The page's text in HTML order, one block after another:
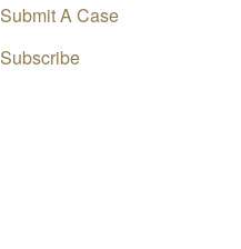
Submit A Case
Subscribe